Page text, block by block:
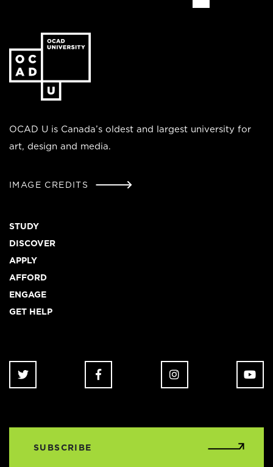
to
the
homepage
OCAD U is Canada’s oldest and largest university for
art, design and media.
IMAGE CREDITS
Footer
STUDY
DISCOVER
APPLY
AFFORD
ENGAGE
GET HELP
SUBSCRIBE